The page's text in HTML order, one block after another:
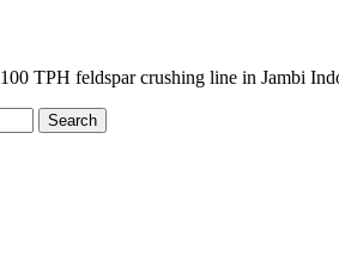
100 TPH feldspar crushing line in Jambi
Search